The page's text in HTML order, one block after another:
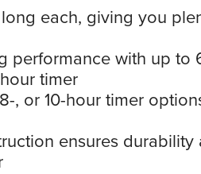
long each, giving you
performance with up to
timer
, or 10-hour timer
ensures